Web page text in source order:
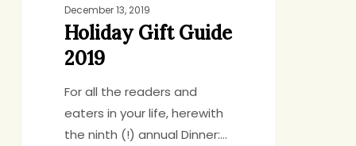
December 13, 2019
Holiday Gift Guide
2019
For all the readers and
eaters in your life, herewith
the ninth (!) annual Dinner:…